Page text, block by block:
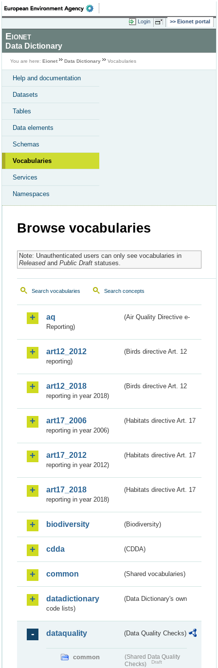
Login Eionet portal
Eionet
Data Dictionary
You are here: Eionet Data Dictionary Vocabularies
Help and documentation
Datasets
Tables
Data elements
Schemas
Vocabularies
Services
Namespaces
Browse vocabularies
Note: Unauthenticated users can only see vocabularies in
Releasedand Public Draftstatuses.
Search vocabularies Search concepts
aq
(Air Quality Directive e-
Reporting)
art12_2012
(Birds directive Art. 12
reporting)
art12_2018
(Birds directive Art. 12
reporting in year 2018)
art17_2006
(Habitats directive Art. 17
reporting in year 2006)
art17_2012
(Habitats directive Art. 17
reporting in year 2012)
art17_2018
(Habitats directive Art. 17
reporting in year 2018)
biodiversity (Biodiversity)
cdda (CDDA)
common (Shared vocabularies)
datadictionary
(Data Dictionary's own
code lists)
dataquality (Data Quality Checks)
common
(Shared Data Quality
Checks)
Draft